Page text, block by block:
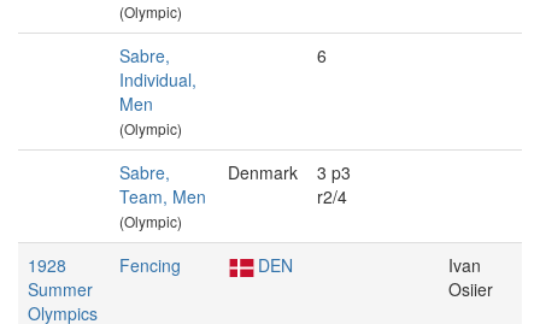
(Olympic)
Sabre,
Individual,
Men
(Olympic)
6
Sabre,
Team, Men
(Olympic)
Denmark
3 p3
r2/4
1928
Summer
Olympics
Fencing DEN
Ivan
Osiier